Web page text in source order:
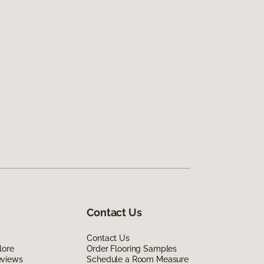
Contact Us
Contact Us
Order Flooring Samples
Schedule a Room Measure